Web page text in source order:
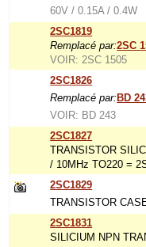
60V / 0.15A / 0.4W
2SC1819
Remplacé par:2SC
VOIR: 2SC 1505
2SC1826
Remplacé par: BD
VOIR: BD 243
2SC1827
TRANSISTOR
/ 10MHz TO220 =
2SC1829
TRANSISTOR
2SC1831
SILICIUM NPN